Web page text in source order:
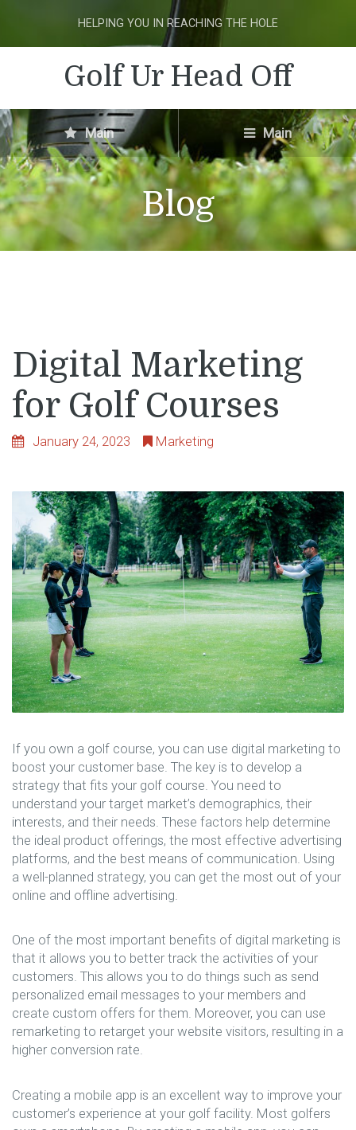
HELPING YOU IN REACHING THE HOLE
Golf Ur Head Off
Main Main
Blog
Digital Marketing
for Golf Courses
January 24, 2023 Marketing
If you own a golf course, you can use digital marketing to
boost your customer base. The key is to develop a
strategy that fits your golf course. You need to
understand your target market’s demographics, their
interests, and their needs. These factors help determine
the ideal product offerings, the most effective advertising
platforms, and the best means of communication. Using
a well-planned strategy, you can get the most out of your
online and offline advertising.
One of the most important benefits of digital marketing is
that it allows you to better track the activities of your
customers. This allows you to do things such as send
personalized email messages to your members and
create custom offers for them. Moreover, you can use
remarketing to retarget your website visitors, resulting in a
higher conversion rate.
Creating a mobile app is an excellent way to improve your
customer’s experience at your golf facility. Most golfers